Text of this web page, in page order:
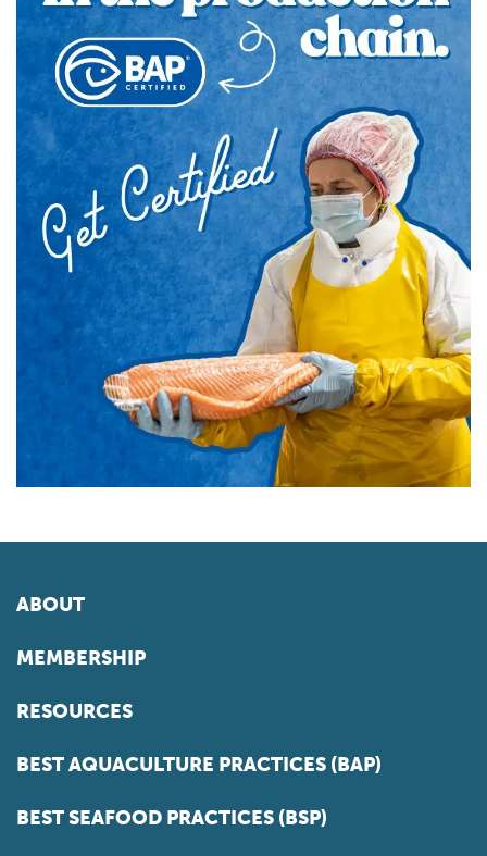
ABOUT
MEMBERSHIP
RESOURCES
BEST AQUACULTURE PRACTICES (BAP)
BEST SEAFOOD PRACTICES (BSP)